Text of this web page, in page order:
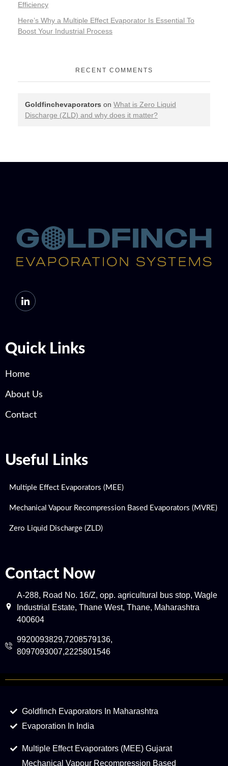
Efficiency
Here’s Why a Multiple Effect Evaporator Is Essential To
Boost Your Industrial Process
RECENT COMMENTS
Goldfinchevaporators on What is Zero Liquid
Discharge (ZLD) and why does it matter?
Quick Links
Home
About Us
Contact
Useful Links
Multiple Effect Evaporators (MEE)
Mechanical Vapour Recompression Based Evaporators (MVRE)
Zero Liquid Discharge (ZLD)
Contact Now
A-288, Road No. 16/Z, opp. agricultural bus stop, Wagle
Industrial Estate, Thane West, Thane, Maharashtra
400604
9920093829,7208579136,
8097093007,2225801546
Goldfinch Evaporators In Maharashtra
Evaporation In India
Multiple Effect Evaporators (MEE) Gujarat
Mechanical Vapour Recompression Based